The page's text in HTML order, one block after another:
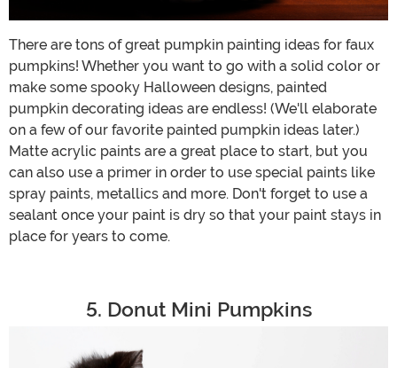
There are tons of great pumpkin painting ideas for faux
pumpkins! Whether you want to go with a solid color or
make some spooky Halloween designs, painted
pumpkin decorating ideas are endless! (We'll elaborate
on a few of our favorite painted pumpkin ideas later.)
Matte acrylic paints are a great place to start, but you
can also use a primer in order to use special paints like
spray paints, metallics and more. Don't forget to use a
sealant once your paint is dry so that your paint stays in
place for years to come.
5. Donut Mini Pumpkins